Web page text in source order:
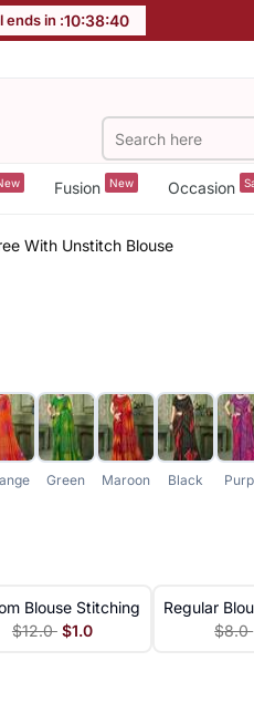
ends in :10:38:39
Fusion New Occasion
With Unstitch Blouse
Green Maroon Black
Blouse Stitching
$12.0 $1.0
Regular
$8.0